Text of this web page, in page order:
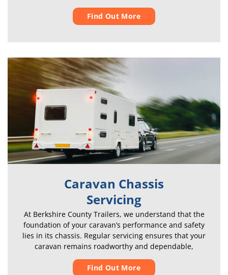
Find Out More
Caravan Chassis
Servicing
At Berkshire County Trailers, we understand that the
foundation of your caravan’s performance and safety
lies in its chassis. Regular servicing ensures that your
caravan remains roadworthy and dependable,
Find Out More